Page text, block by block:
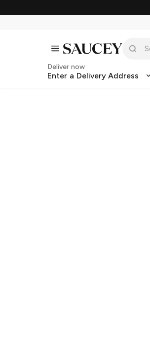
Deliver now
Enter a Delivery Address